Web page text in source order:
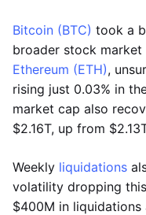
Bitcoin (BTC) took a
broader stock market
Ethereum (ETH),
rising just 0.03% in
market cap also
$2.16T, up from
Weekly liquidations
volatility dropping
$400M in